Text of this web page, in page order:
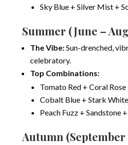
Sky Blue + Silver Mist +
Summer (June –
The Vibe:Sun-drenched,
celebratory.
Top Combinations:
Tomato Red + Coral
Cobalt Blue + Stark
Peach Fuzz + Sandstone
Autumn (September